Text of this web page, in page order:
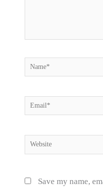
Name*
Email*
Website
Save my name,